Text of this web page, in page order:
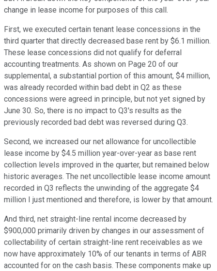
change in lease income for purposes of this call.
First, we executed certain tenant lease concessions in the
third quarter that directly decreased base rent by $6.1 million.
These lease concessions did not qualify for deferral
accounting treatments. As shown on Page 20 of our
supplemental, a substantial portion of this amount, $4 million,
was already recorded within bad debt in Q2 as these
concessions were agreed in principle, but not yet signed by
June 30. So, there is no impact to Q3's results as the
previously recorded bad debt was reversed during Q3.
Second, we increased our net allowance for uncollectible
lease income by $4.5 million year-over-year as base rent
collection levels improved in the quarter, but remained below
historic averages. The net uncollectible lease income amount
recorded in Q3 reflects the unwinding of the aggregate $4
million I just mentioned and therefore, is lower by that amount.
And third, net straight-line rental income decreased by
$900,000 primarily driven by changes in our assessment of
collectability of certain straight-line rent receivables as we
now have approximately 10% of our tenants in terms of ABR
accounted for on the cash basis. These components make up